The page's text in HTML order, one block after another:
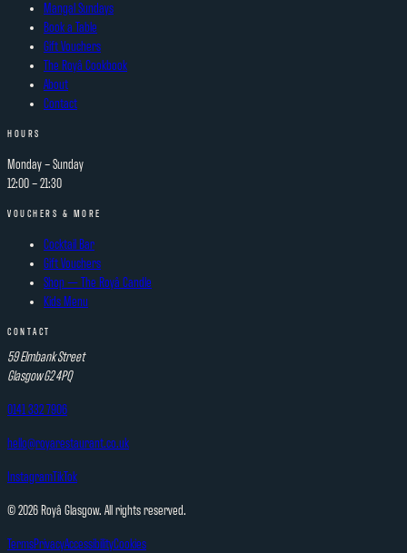
Mangal Sundays
Book a Table
Gift Vouchers
The Royâ Cookbook
About
Contact
HOURS
Monday – Sunday
12:00 – 21:30
VOUCHERS & MORE
Cocktail Bar
Gift Vouchers
Shop — The Royâ Candle
Kids Menu
CONTACT
59 Elmbank Street
GlasgowG2 4PQ
0141 332 7906
hello@royarestaurant.co.uk
InstagramTikTok
©2026Royâ Glasgow. All rights reserved.
TermsPrivacyAccessibilityCookies